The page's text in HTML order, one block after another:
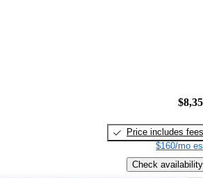
Price includes fees
$160/mo
Check availability